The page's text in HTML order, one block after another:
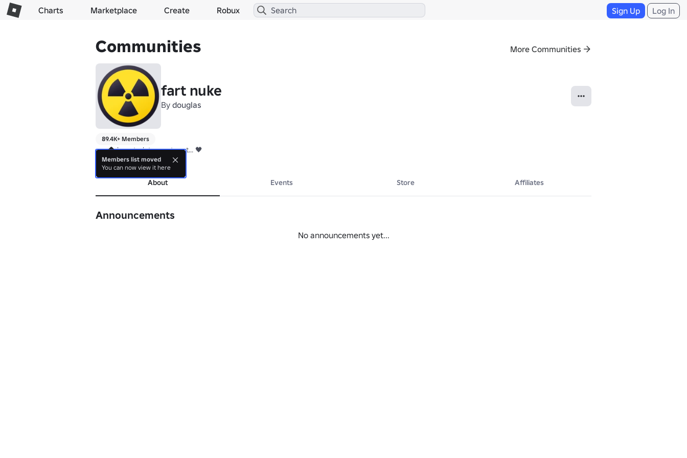
Charts Marketplace Create Robux Sign Up Log In
Communities More Communities
fart nuke
By douglas
89.4K+ Members
we make art... lets create art... 🖤
more
About Events Store Affiliates
Announcements
No announcements yet...
Members list moved
You can now view it here